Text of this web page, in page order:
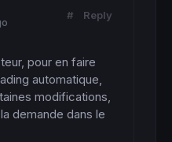
# Reply
pour en faire
automatique,
modifications,
demande dans le